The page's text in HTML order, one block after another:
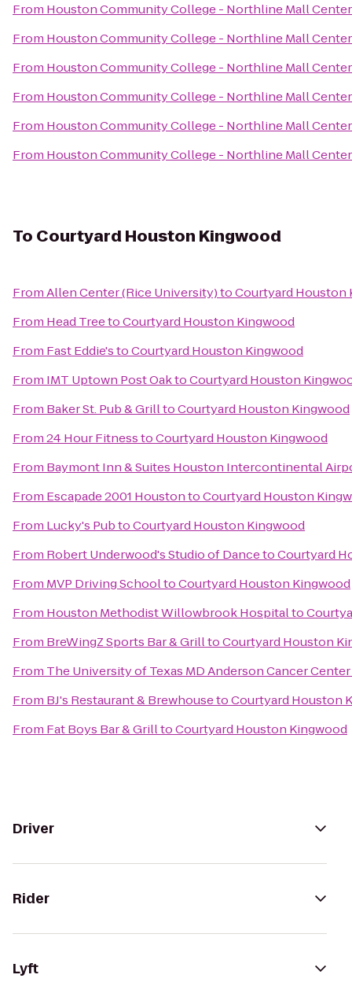
From Houston Community College - Northline Mall
From Houston Community College - Northline Mall
From Houston Community College - Northline Mall
From Houston Community College - Northline Mall
From Houston Community College - Northline Mall
From Houston Community College - Northline Mall
To Courtyard Houston Kingwood
FromAllen Center (Rice University)toCourtyard Houston
From Head TreetoCourtyard Houston Kingwood
From Fast Eddie'stoCourtyard Houston Kingwood
From IMT Uptown Post OaktoCourtyard Houston
From Baker St. Pub & GrilltoCourtyard Houston Kingwood
From24 Hour FitnesstoCourtyard Houston Kingwood
From Baymont Inn & Suites Houston Intercontinental
From Escapade 2001 HoustontoCourtyard Houston
From Lucky's PubtoCourtyard Houston Kingwood
From Robert Underwood's Studio of DancetoCourtyard
From MVP Driving SchooltoCourtyard Houston Kingwood
From Houston Methodist Willowbrook Hospitalto
From BreWingZ Sports Bar & GrilltoCourtyard Houston
From The University of Texas MD Anderson Cancer Center
From BJ's Restaurant & BrewhousetoCourtyard Houston
From Fat Boys Bar & GrilltoCourtyard Houston Kingwood
Driver
Rider
Lyft